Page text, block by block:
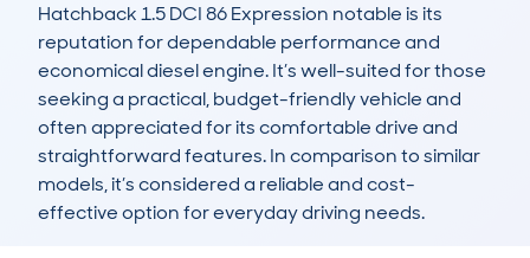
Hatchback 1.5 DCI 86 Expression notable is its
reputation for dependable performance and
economical diesel engine. It’s well-suited for those
seeking a practical, budget-friendly vehicle and
often appreciated for its comfortable drive and
straightforward features. In comparison to similar
models, it’s considered a reliable and cost-
effective option for everyday driving needs.